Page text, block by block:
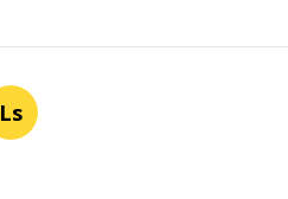
Ls